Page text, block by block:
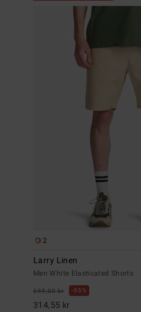
2
Larry Linen
Men White Elasticated Shorts
699,00 kr 55%
314,55 kr